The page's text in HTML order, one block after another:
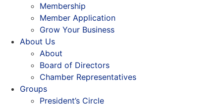
Membership
Member Application
Grow Your Business
About Us
About
Board of Directors
Chamber Representatives
Groups
President’s Circle